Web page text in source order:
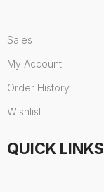
Sales
My Account
Order History
Wishlist
QUICK LINKS